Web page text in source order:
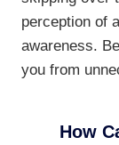
perception of
awareness.
you from
How